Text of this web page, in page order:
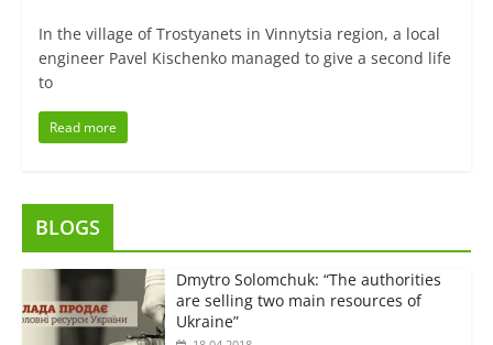
In the village of Trostyanets in Vinnytsia region, a local
engineer Pavel Kischenko managed to give a second life
to
Read more
BLOGS
Dmytro Solomchuk: “The authorities
are selling two main resources of
Ukraine”